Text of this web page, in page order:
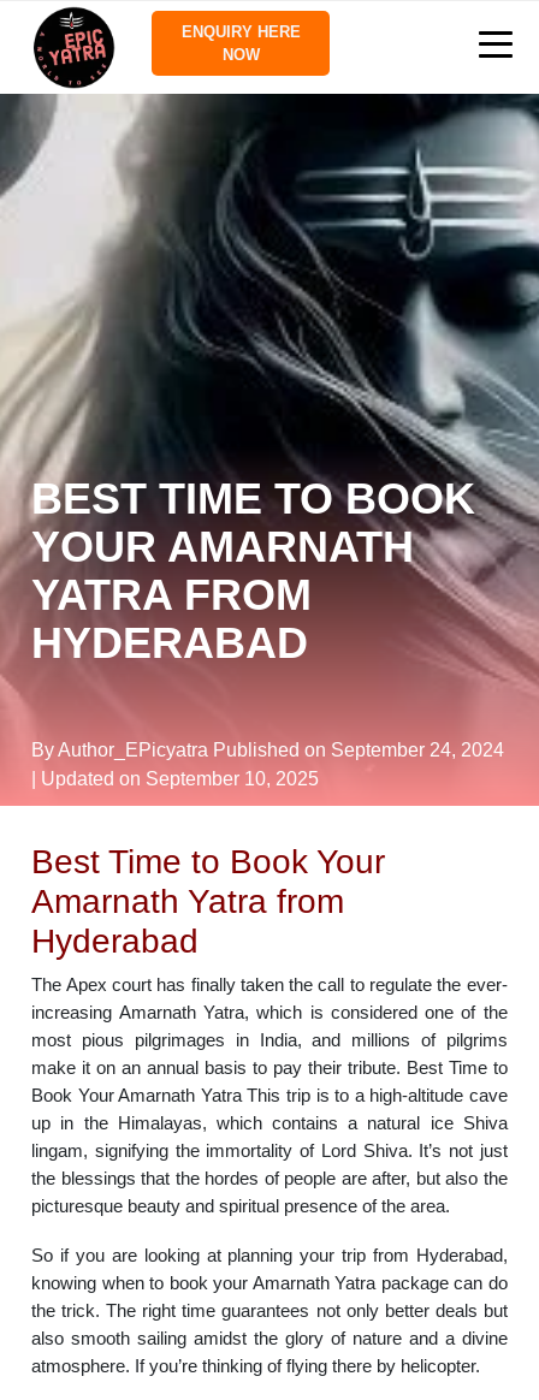
ENQUIRY HERE
NOW
BEST TIME TO BOOK
YOUR AMARNATH
YATRA FROM
HYDERABAD
By Author_EPicyatra Published on September 24, 2024
| Updated on September 10, 2025
Best Time to Book Your
Amarnath Yatra from
Hyderabad
The Apex court has finally taken the call to regulate the ever-
increasing Amarnath Yatra, which is considered one of the
most pious pilgrimages in India, and millions of pilgrims
make it on an annual basis to pay their tribute. Best Time to
Book Your Amarnath Yatra This trip is to a high-altitude cave
up in the Himalayas, which contains a natural ice Shiva
lingam, signifying the immortality of Lord Shiva. It’s not just
the blessings that the hordes of people are after, but also the
picturesque beauty and spiritual presence of the area.
So if you are looking at planning your trip from Hyderabad,
knowing when to book your Amarnath Yatra package can do
the trick. The right time guarantees not only better deals but
also smooth sailing amidst the glory of nature and a divine
atmosphere. If you’re thinking of flying there by helicopter.